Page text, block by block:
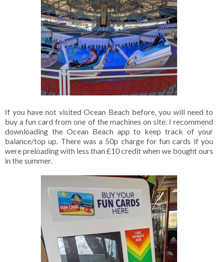
If you have not visited Ocean Beach before, you will need to
buy a fun card from one of the machines on site. I recommend
downloading the Ocean Beach app to keep track of your
balance/top up. There was a 50p charge for fun cards if you
were preloading with less than £10 credit when we bought ours
in the summer.